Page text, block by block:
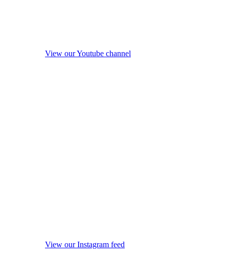
View our Youtube channel
View our Instagram feed